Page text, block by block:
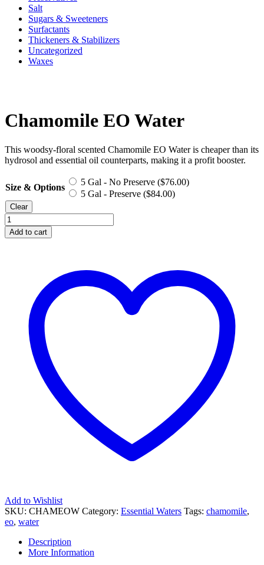
Salt
Sugars & Sweeteners
Surfactants
Thickeners & Stabilizers
Uncategorized
Waxes
Chamomile EO Water
This woodsy-floral scented Chamomile EO Water is cheaper than its
hydrosol and essential oil counterparts, making it a profit booster.
Size & Options
5 Gal - No Preserve ($76.00)
5 Gal - Preserve ($84.00)
Clear
Chamomile
EO
Water
Add to cart
Add to Wishlist
SKU: CHAMEOW Category: Essential Waters Tags: chamomile,
eo, water
Description
More Information